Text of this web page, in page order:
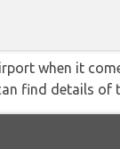
when it
find details of